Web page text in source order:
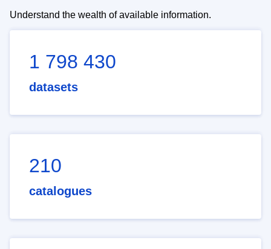
Understand the wealth of available information.
1 798 430
datasets
210
catalogues